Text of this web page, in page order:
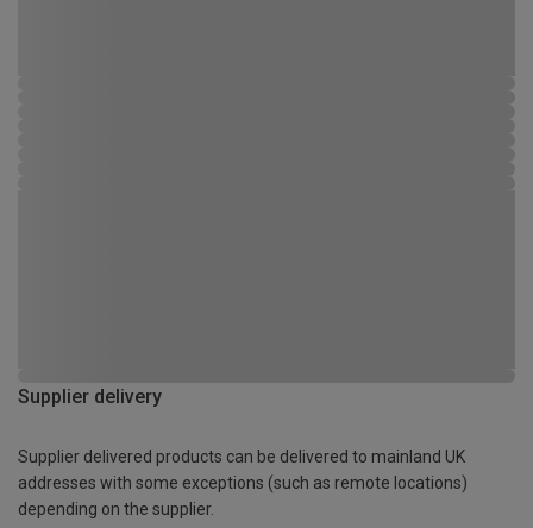
Supplier delivery
Supplier delivered products can be delivered to mainland UK
addresses with some exceptions (such as remote locations)
depending on the supplier.